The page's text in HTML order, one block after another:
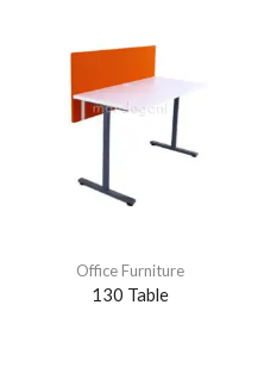
Office Furniture
130 Table